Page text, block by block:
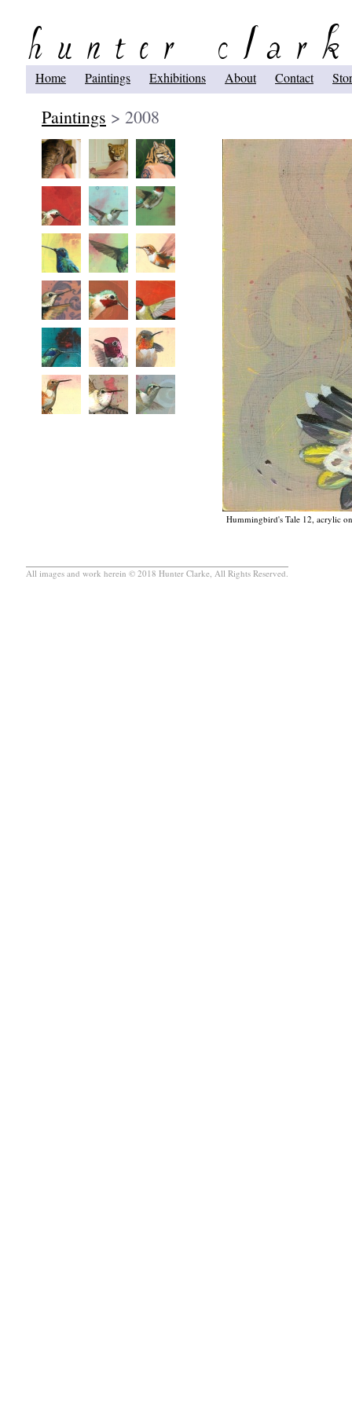
Home Paintings Exhibitions About Contact
Paintings > 2008
Hummingbird's Tale 12, acrylic
All images and work herein © 2018 Hunter Clarke, All Rights Reserved.